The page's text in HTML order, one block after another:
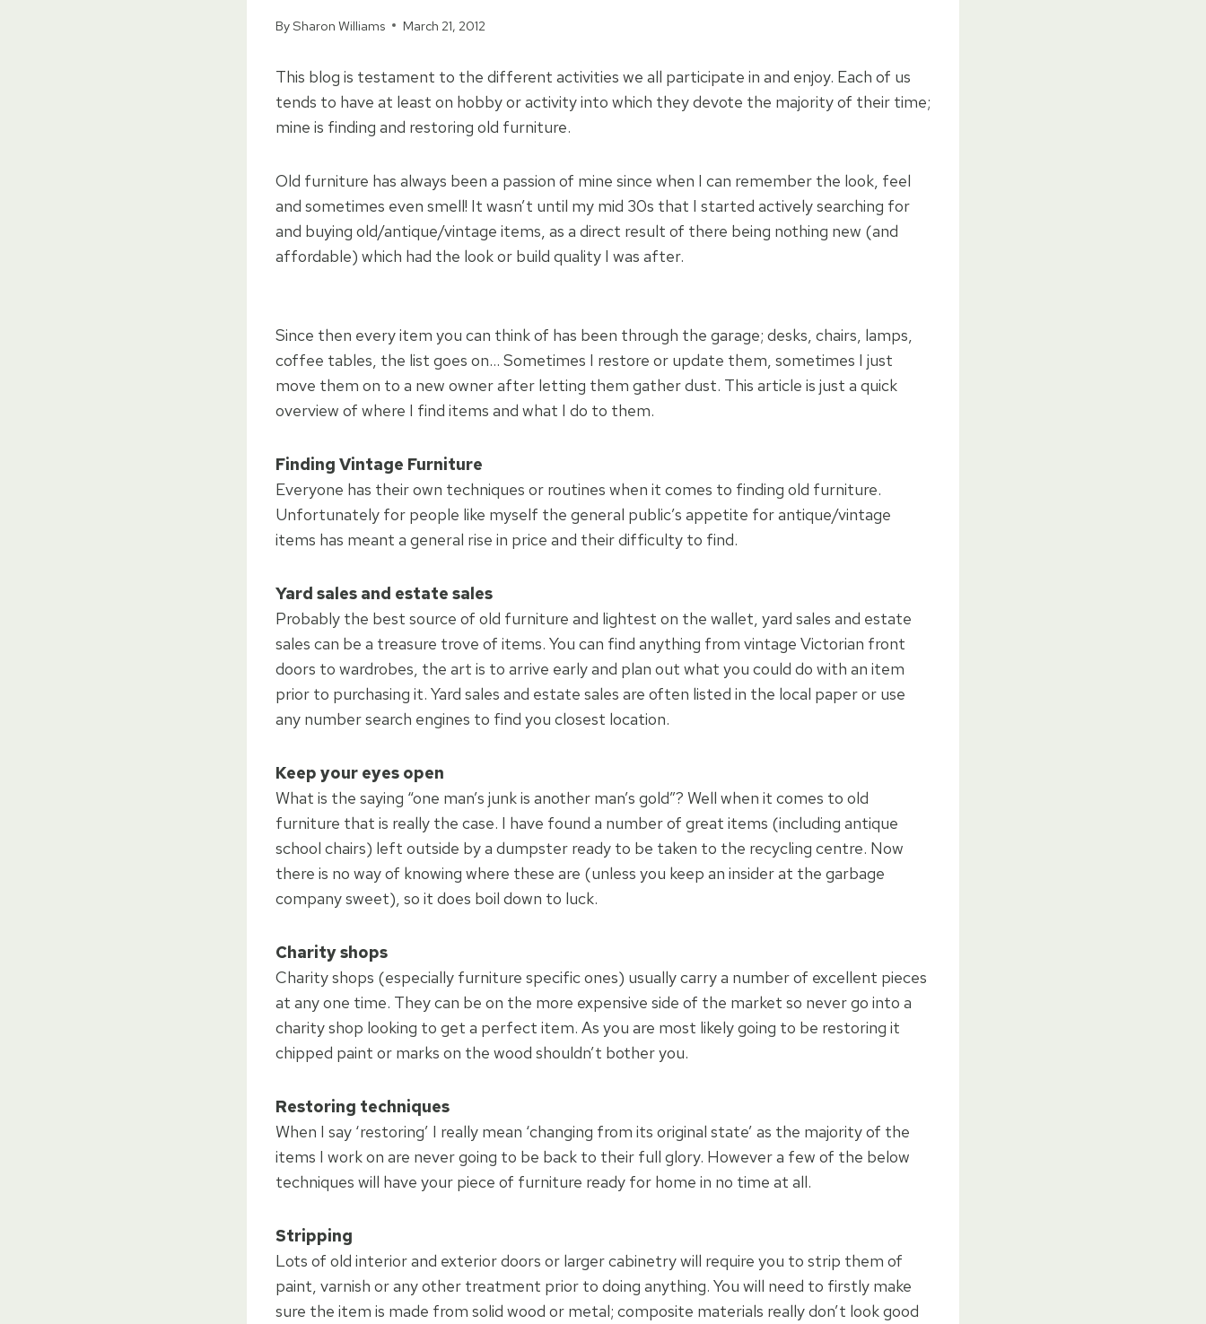
BySharon Williams March 21, 2012
This blog is testament to the different activities we all participate in and enjoy. Each of us
tends to have at least on hobby or activity into which they devote the majority of their time;
mine is finding and restoring old furniture.
Old furniture has always been a passion of mine since when I can remember the look, feel
and sometimes even smell! It wasn’t until my mid 30s that I started actively searching for
and buying old/antique/vintage items, as a direct result of there being nothing new (and
affordable) which had the look or build quality I was after.
Since then every item you can think of has been through the garage; desks, chairs, lamps,
coffee tables, the list goes on… Sometimes I restore or update them, sometimes I just
move them on to a new owner after letting them gather dust. This article is just a quick
overview of where I find items and what I do to them.
Finding Vintage Furniture
Everyone has their own techniques or routines when it comes to finding old furniture.
Unfortunately for people like myself the general public’s appetite for antique/vintage
items has meant a general rise in price and their difficulty to find.
Yard sales and estate sales
Probably the best source of old furniture and lightest on the wallet, yard sales and estate
sales can be a treasure trove of items. You can find anything from vintage Victorian front
doors to wardrobes, the art is to arrive early and plan out what you could do with an item
prior to purchasing it. Yard sales and estate sales are often listed in the local paper or use
any number search engines to find you closest location.
Keep your eyes open
What is the saying “one man’s junk is another man’s gold”? Well when it comes to old
furniture that is really the case. I have found a number of great items (including antique
school chairs) left outside by a dumpster ready to be taken to the recycling centre. Now
there is no way of knowing where these are (unless you keep an insider at the garbage
company sweet), so it does boil down to luck.
Charity shops
Charity shops (especially furniture specific ones) usually carry a number of excellent pieces
at any one time. They can be on the more expensive side of the market so never go into a
charity shop looking to get a perfect item. As you are most likely going to be restoring it
chipped paint or marks on the wood shouldn’t bother you.
Restoring techniques
When I say ‘restoring’ I really mean ‘changing from its original state’ as the majority of the
items I work on are never going to be back to their full glory. However a few of the below
techniques will have your piece of furniture ready for home in no time at all.
Stripping
Lots of old interior and exterior doors or larger cabinetry will require you to strip them of
paint, varnish or any other treatment prior to doing anything. You will need to firstly make
sure the item is made from solid wood or metal; composite materials really don’t look good